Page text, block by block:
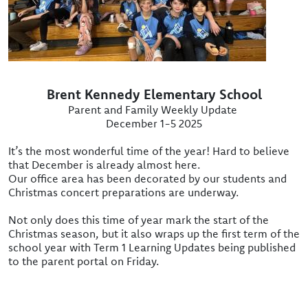
Brent Kennedy Elementary School
Parent and Family Weekly Update
December 1-5 2025
It’s the most wonderful time of the year! Hard to believe
that December is already almost here.
Our office area has been decorated by our students and
Christmas concert preparations are underway.
Not only does this time of year mark the start of the
Christmas season, but it also wraps up the first term of the
school year with Term 1 Learning Updates being published
to the parent portal on Friday.